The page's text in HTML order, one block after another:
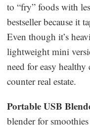
to “fry” foods with
bestseller because it
Even though it’s
lightweight mini
need for easy
counter real estate.
Portable USB
blender for